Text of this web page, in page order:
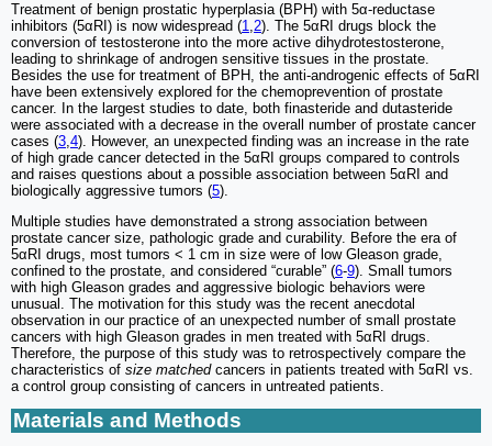
Treatment of benign prostatic hyperplasia (BPH) with 5α-reductase
inhibitors (5αRI) is now widespread (1,2). The 5αRI drugs block the
conversion of testosterone into the more active dihydrotestosterone,
leading to shrinkage of androgen sensitive tissues in the prostate.
Besides the use for treatment of BPH, the anti-androgenic effects of 5αRI
have been extensively explored for the chemoprevention of prostate
cancer. In the largest studies to date, both finasteride and dutasteride
were associated with a decrease in the overall number of prostate cancer
cases (3,4). However, an unexpected finding was an increase in the rate
of high grade cancer detected in the 5αRI groups compared to controls
and raises questions about a possible association between 5αRI and
biologically aggressive tumors (5).
Multiple studies have demonstrated a strong association between
prostate cancer size, pathologic grade and curability. Before the era of
5αRI drugs, most tumors < 1 cm in size were of low Gleason grade,
confined to the prostate, and considered “curable” (6-9). Small tumors
with high Gleason grades and aggressive biologic behaviors were
unusual. The motivation for this study was the recent anecdotal
observation in our practice of an unexpected number of small prostate
cancers with high Gleason grades in men treated with 5αRI drugs.
Therefore, the purpose of this study was to retrospectively compare the
characteristics of size matchedcancers in patients treated with 5αRI vs.
a control group consisting of cancers in untreated patients.
Materials and Methods